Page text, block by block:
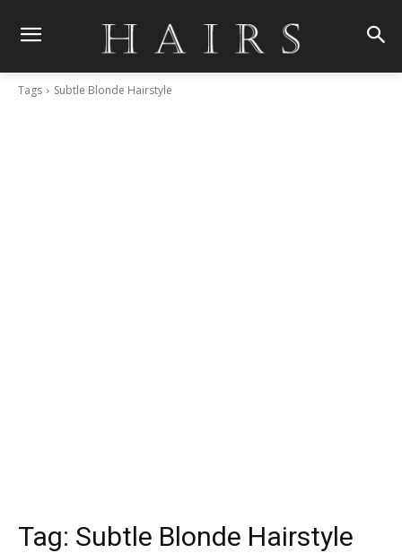
Tags Subtle Blonde Hairstyle
Tag: Subtle Blonde Hairstyle